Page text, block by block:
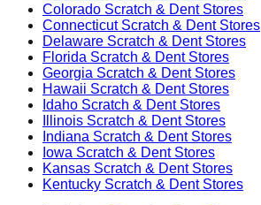
Colorado Scratch & Dent Stores
ConnecticutScratch & Dent Stores
Delaware Scratch & Dent Stores
Florida Scratch & Dent Stores
Georgia Scratch & Dent Stores
Hawaii Scratch & Dent Stores
Idaho Scratch & Dent Stores
Illinois Scratch & Dent Stores
Indiana Scratch & Dent Stores
Iowa Scratch & Dent Stores
Kansas Scratch & Dent Stores
Kentucky Scratch & Dent Stores